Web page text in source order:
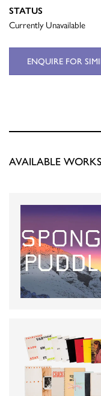
STATUS
Currently Unavailable
ENQUIRE FOR
AVAILABLE